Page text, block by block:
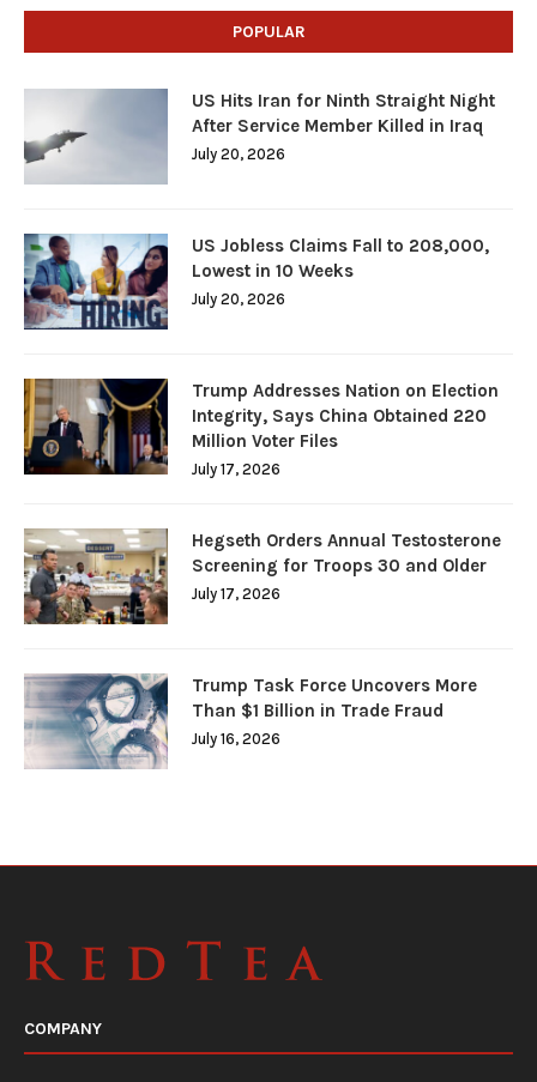
POPULAR
US Hits Iran for Ninth Straight Night
After Service Member Killed in Iraq
July 20, 2026
US Jobless Claims Fall to 208,000,
Lowest in 10 Weeks
July 20, 2026
Trump Addresses Nation on Election
Integrity, Says China Obtained 220
Million Voter Files
July 17, 2026
Hegseth Orders Annual Testosterone
Screening for Troops 30 and Older
July 17, 2026
Trump Task Force Uncovers More
Than $1 Billion in Trade Fraud
July 16, 2026
COMPANY